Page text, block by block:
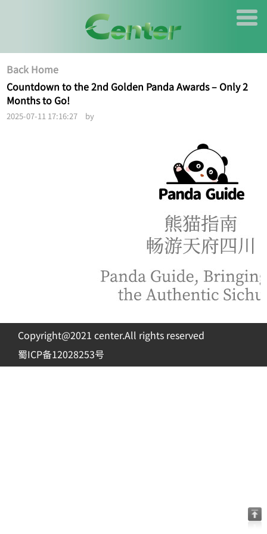
Back Home
Countdown to the 2nd Golden Panda Awards – Only 2
Months to Go!
2025-07-11 17:16:27 by
Copyright@2021 center.All rights reserved
蜀ICP备12028253号